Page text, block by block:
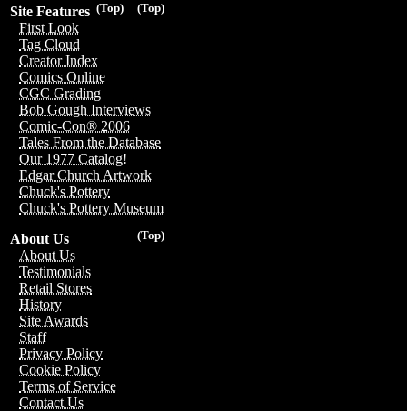
(Top)
(Top)
Site Features
First Look
Tag Cloud
Creator Index
Comics Online
CGC Grading
Bob Gough Interviews
Comic-Con® 2006
Tales From the Database
Our 1977 Catalog!
Edgar Church Artwork
Chuck's Pottery
Chuck's Pottery Museum
(Top)
About Us
About Us
Testimonials
Retail Stores
History
Site Awards
Staff
Privacy Policy
Cookie Policy
Terms of Service
Contact Us